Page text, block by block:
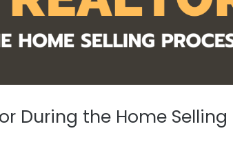
During the Home Selling